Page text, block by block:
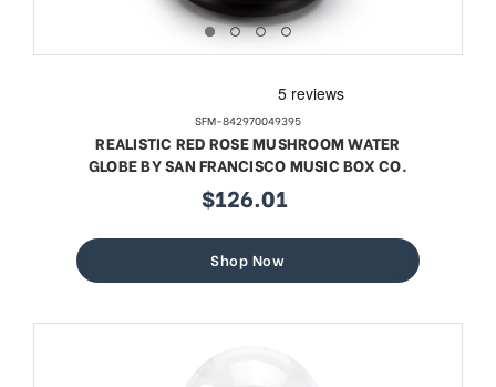
SFM-842970049395
REALISTIC RED ROSE MUSHROOM WATER
GLOBE BY SAN FRANCISCO MUSIC BOX CO.
sale
$126.01
Shop Now